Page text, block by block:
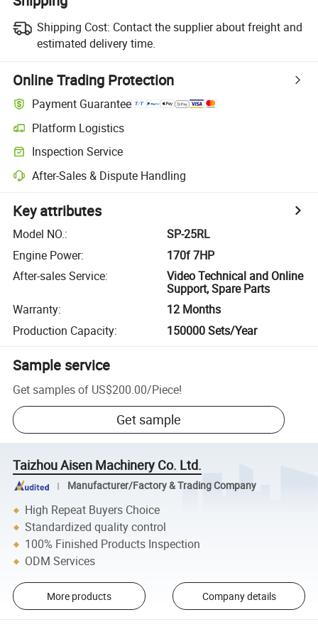
Shipping Cost: Contact the supplier about freight and
estimated delivery time.
Online Trading Protection
Payment Guarantee
Platform Logistics
Inspection Service
After-Sales & Dispute Handling
Key attributes
Model NO.:
SP-25RL
Engine Power:
170f 7HP
After-sales Service:
Video Technical and Online
Support, Spare Parts
Warranty:
12 Months
Production Capacity: 150000 Sets/Year
Sample service
Get samples of US$200.00/Piece!
Get sample
Taizhou Aisen Machinery Co. Ltd.
Manufacturer/Factory & Trading Company
High Repeat Buyers Choice
Standardized quality control
100% Finished Products Inspection
ODM Services
More products Company details